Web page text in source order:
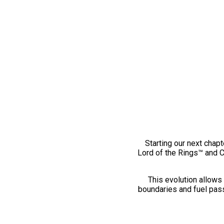
Starting our next
Lord of the Rings™ and
This evolution
boundaries and fuel